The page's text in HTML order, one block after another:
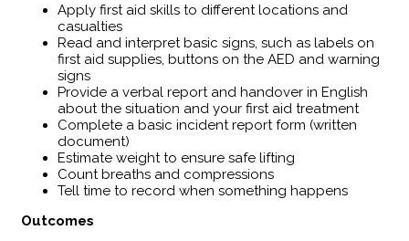
Apply first aid skills to different locations and
casualties
Read and interpret basic signs, such as labels on
first aid supplies, buttons on the AED and warning
signs
Provide a verbal report and handover in English
about the situation and your first aid treatment
Complete a basic incident report form (written
document)
Estimate weight to ensure safe lifting
Count breaths and compressions
Tell time to record when something happens
Outcomes